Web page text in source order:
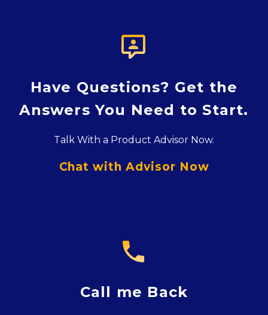

Have Questions? Get the
Answers You Need to Start.
Talk With a Product Advisor Now.
Chat with Advisor Now

Call me Back